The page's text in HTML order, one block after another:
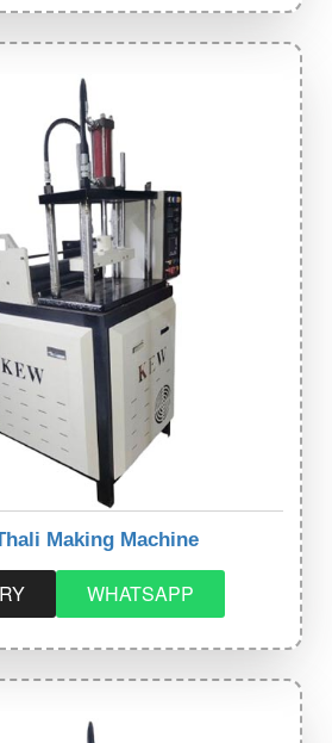
Making Machine
WHATSAPP